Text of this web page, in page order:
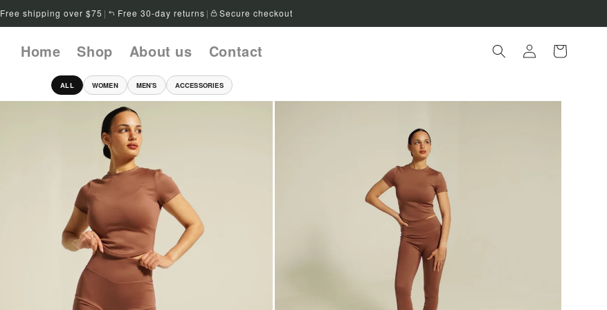
Free shipping over $75 | Free 30-day returns | Secure checkout
Home Shop About us Contact
Log
in
Cart
ALL WOMEN MEN'S ACCESSORIES